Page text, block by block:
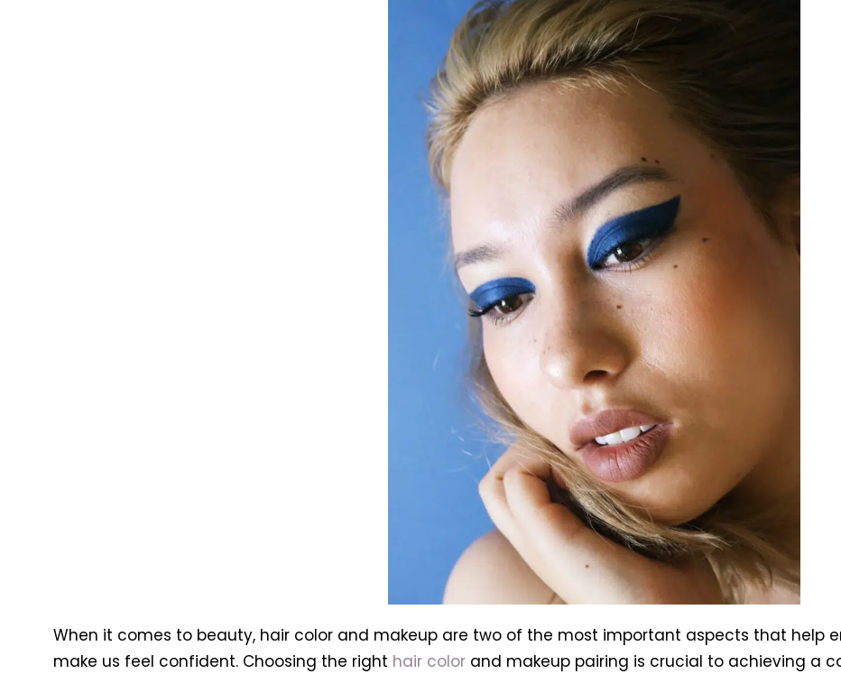
When it comes to beauty, hair color and makeup are two of the most important aspects that help
make us feel confident. Choosing the right hair colorand makeup pairing is crucial to achieving a